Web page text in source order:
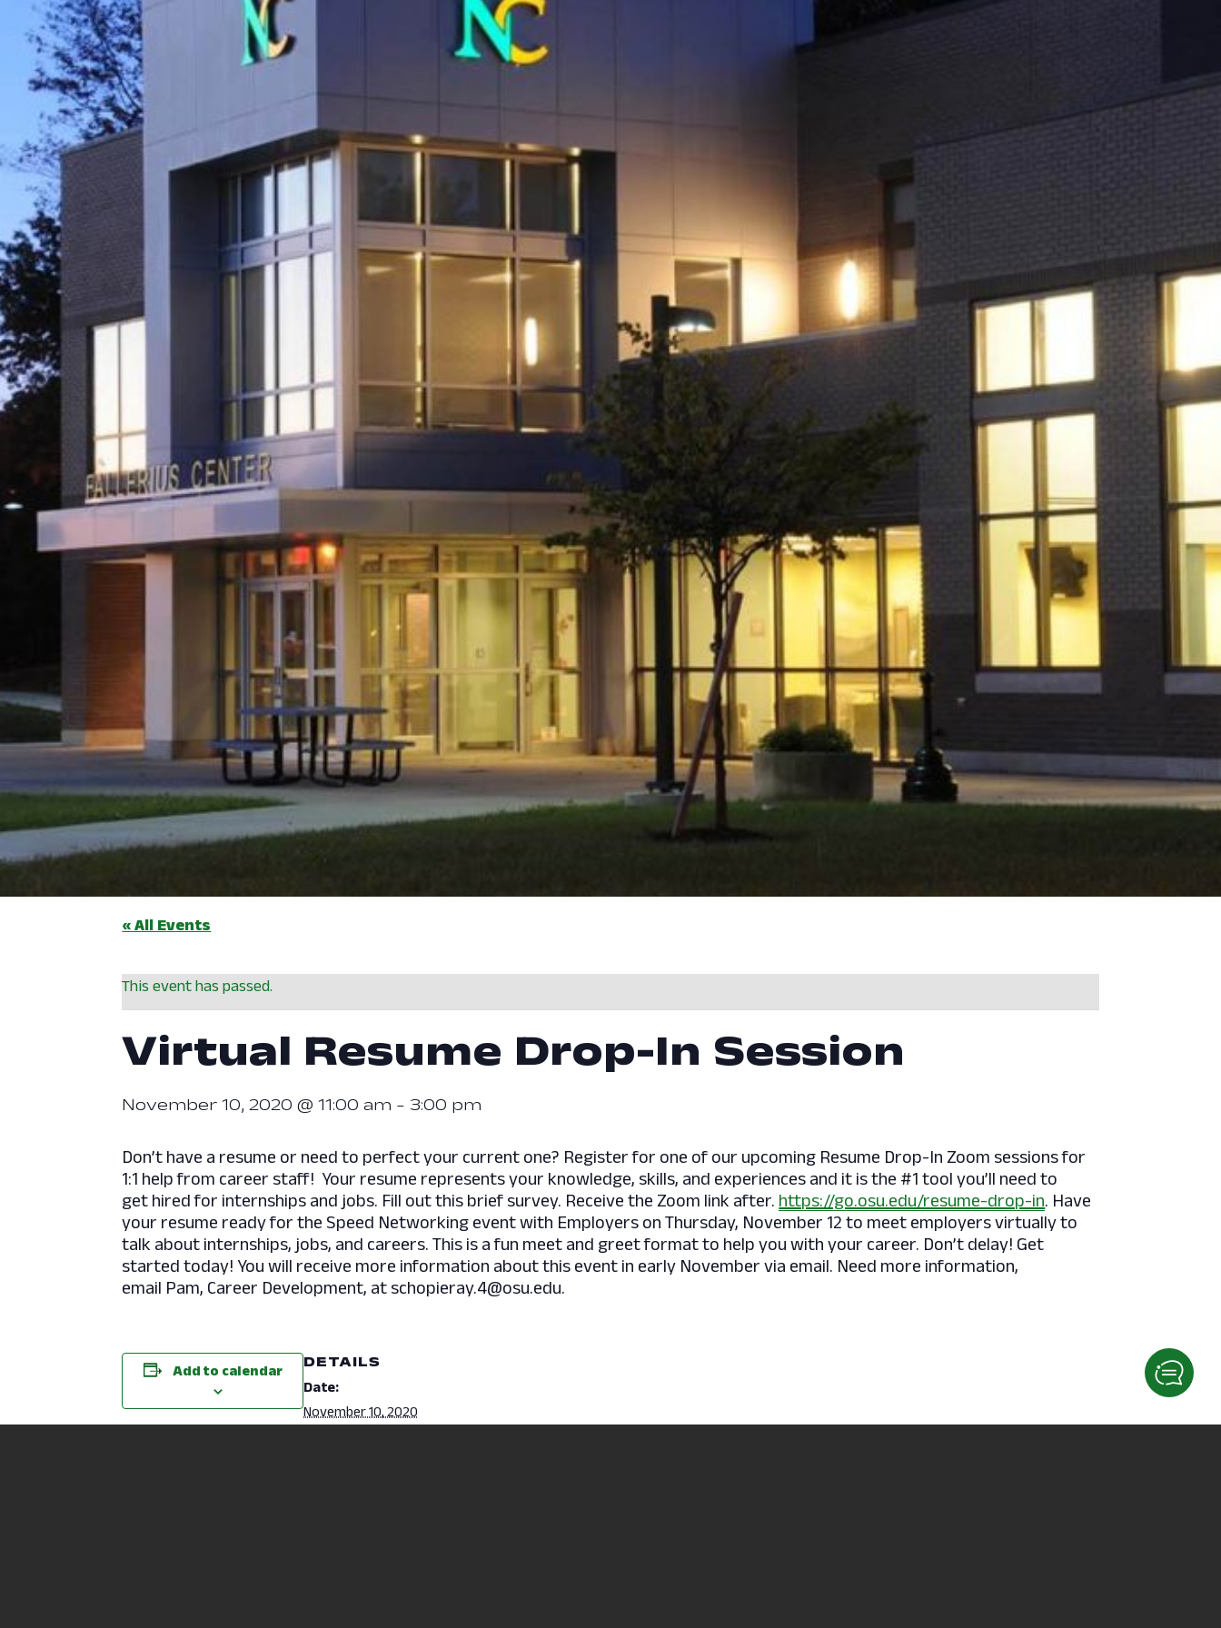
« All Events
This event has passed.
Virtual Resume Drop-In Session
November 10, 2020 @ 11:00 am - 3:00 pm
​Don’t have a resume or need to perfect your current one? Register for one of our upcoming Resume Drop-In Zoom sessions for
1:1 help from career staff! Your resume represents your knowledge, skills, and experiences and it is the #1 tool you’ll need to
get hired for internships and jobs. Fill out this brief survey. Receive the Zoom link after. https://go.osu.edu/resume-drop-in. Have
your resume ready for the Speed Networking event with Employers on Thursday, November 12 to meet employers virtually to
talk about internships, jobs, and careers. This is a fun meet and greet format to help you with your career. Don’t delay! Get
started today! You will receive more information about this event in early November via email. Need more information,
email Pam, Career Development, at schopieray.4@osu.edu.
Add to calendar
DETAILS
Date:
November 10, 2020